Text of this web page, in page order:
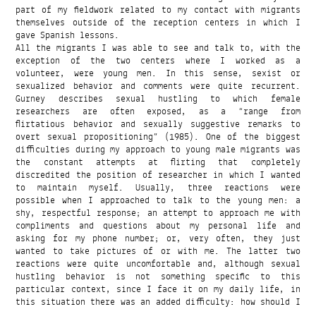
part of my fieldwork related to my contact with migrants
themselves outside of the reception centers in which I
gave Spanish lessons.
All the migrants I was able to see and talk to, with the
exception of the two centers where I worked as a
volunteer, were young men. In this sense, sexist or
sexualized behavior and comments were quite recurrent.
Gurney describes sexual hustling to which female
researchers are often exposed, as a “range from
flirtatious behavior and sexually suggestive remarks to
overt sexual propositioning” (1985). One of the biggest
difficulties during my approach to young male migrants was
the constant attempts at flirting that completely
discredited the position of researcher in which I wanted
to maintain myself. Usually, three reactions were
possible when I approached to talk to the young men: a
shy, respectful response; an attempt to approach me with
compliments and questions about my personal life and
asking for my phone number; or, very often, they just
wanted to take pictures of or with me. The latter two
reactions were quite uncomfortable and, although sexual
hustling behavior is not something specific to this
particular context, since I face it on my daily life, in
this situation there was an added difficulty: how should I